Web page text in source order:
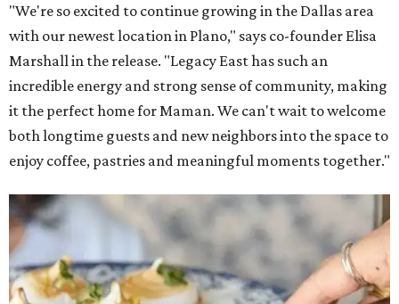
"We're so excited to continue growing in the Dallas area
with our newest location in Plano," says co-founder Elisa
Marshall in the release. "Legacy East has such an
incredible energy and strong sense of community, making
it the perfect home for Maman. We can't wait to welcome
both longtime guests and new neighbors into the space to
enjoy coffee, pastries and meaningful moments together."